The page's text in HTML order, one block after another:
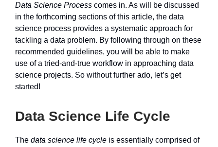
Data Science Process comes in. As will be discussed
in the forthcoming sections of this article, the data
science process provides a systematic approach for
tackling a data problem. By following through on these
recommended guidelines, you will be able to make
use of a tried-and-true workflow in approaching data
science projects. So without further ado, let’s get
started!
Data Science Life Cycle
The data science life cycle is essentially comprised of